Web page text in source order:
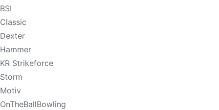
BSI
Classic
Dexter
Hammer
KR Strikeforce
Storm
Motiv
OnTheBallBowling